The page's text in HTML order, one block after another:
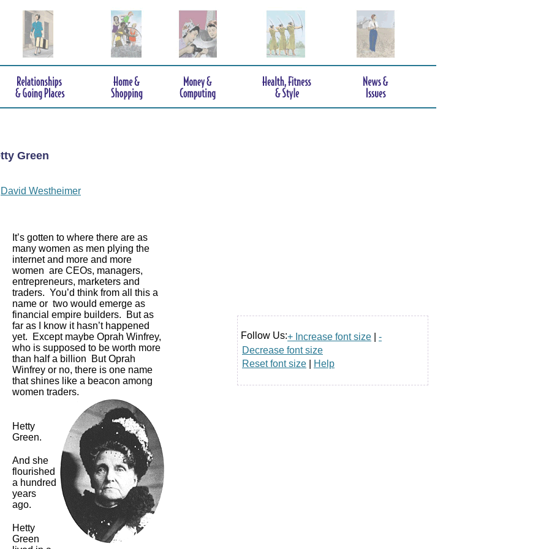
Green
David Westheimer
It’s gotten to where there are as
many women as men plying the
internet and more and more
women are CEOs, managers,
entrepreneurs, marketers and
traders. You’d think from all this a
name or two would emerge as
financial empire builders. But as
far as I know it hasn’t happened
yet. Except maybe Oprah Winfrey,
who is supposed to be worth more
than half a billion But Oprah
Winfrey or no, there is one name
that shines like a beacon among
women traders.
Hetty
Green.
And she
flourished
a hundred
years
ago.
Hetty
Green
Follow Us:+ Increase font size
-
Decrease font size
Reset font size
Help